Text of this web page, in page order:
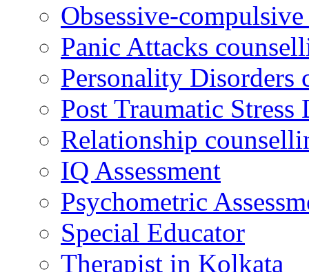
Obsessive-
Panic Attacks
Personality Disorders
Post Traumatic
Relationship
IQ Assessment
Psychometric
Special Educator
Therapist in Kolkata